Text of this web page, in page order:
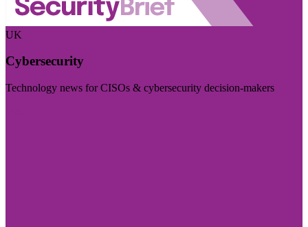
UK
Cybersecurity
Technology news for CISOs & cybersecurity decision-makers